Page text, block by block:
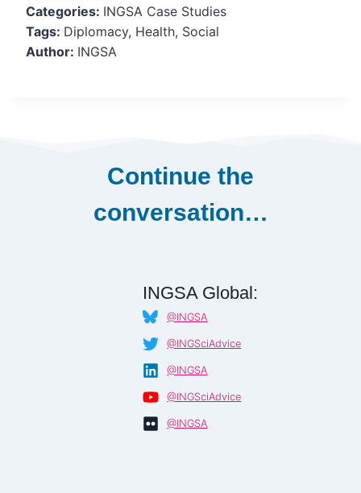
Categories: INGSA Case Studies
Tags: Diplomacy, Health, Social
Author: INGSA
Continue the
conversation…
INGSA Global:
@INGSA
@INGSciAdvice
@INGSA
@INGSciAdvice
@INGSA